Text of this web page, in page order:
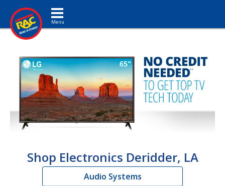
Toggle navigation
Shop Electronics Deridder, LA
Audio Systems